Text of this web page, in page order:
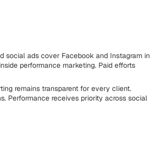
social ads cover Facebook and Instagram in
performance marketing. Paid efforts
remains transparent for every client.
Performance receives priority across social